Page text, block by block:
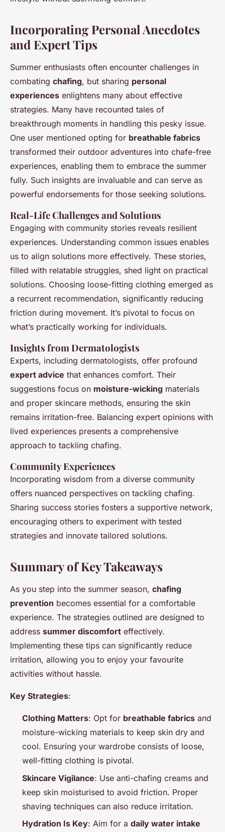
Incorporating Personal Anecdotes
and Expert Tips
Summer enthusiasts often encounter challenges in
combating chafing, but sharing personal
experiences enlightens many about effective
strategies. Many have recounted tales of
breakthrough moments in handling this pesky issue.
One user mentioned opting for breathable fabrics
transformed their outdoor adventures into chafe-free
experiences, enabling them to embrace the summer
fully. Such insights are invaluable and can serve as
powerful endorsements for those seeking solutions.
Real-Life Challenges and Solutions
Engaging with community stories reveals resilient
experiences. Understanding common issues enables
us to align solutions more effectively. These stories,
filled with relatable struggles, shed light on practical
solutions. Choosing loose-fitting clothing emerged as
a recurrent recommendation, significantly reducing
friction during movement. It’s pivotal to focus on
what’s practically working for individuals.
Insights from Dermatologists
Experts, including dermatologists, offer profound
expert advice that enhances comfort. Their
suggestions focus on moisture-wicking materials
and proper skincare methods, ensuring the skin
remains irritation-free. Balancing expert opinions with
lived experiences presents a comprehensive
approach to tackling chafing.
Community Experiences
Incorporating wisdom from a diverse community
offers nuanced perspectives on tackling chafing.
Sharing success stories fosters a supportive network,
encouraging others to experiment with tested
strategies and innovate tailored solutions.
Summary of Key Takeaways
As you step into the summer season, chafing
prevention becomes essential for a comfortable
experience. The strategies outlined are designed to
address summer discomfort effectively.
Implementing these tips can significantly reduce
irritation, allowing you to enjoy your favourite
activities without hassle.
Key Strategies:
Clothing Matters: Opt for breathable fabrics and
moisture-wicking materials to keep skin dry and
cool. Ensuring your wardrobe consists of loose,
well-fitting clothing is pivotal.
Skincare Vigilance: Use anti-chafing creams and
keep skin moisturised to avoid friction. Proper
shaving techniques can also reduce irritation.
Hydration Is Key: Aim for a daily water intake